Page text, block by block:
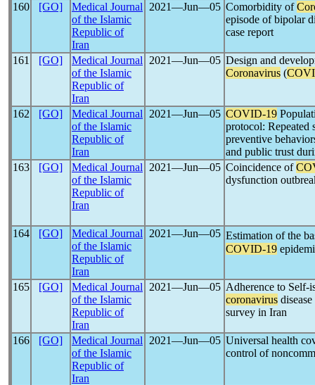
160 [GO]
Medical Journal
of the Islamic
Republic of
Iran
2021―Jun―05 Comorbidity of
episode of bipolar
case report
161 [GO]
Medical Journal
of the Islamic
Republic of
Iran
2021―Jun―05 Design and
Coronavirus (
162 [GO]
Medical Journal
of the Islamic
Republic of
Iran
2021―Jun―05 COVID-19
protocol: Repeated
preventive
and public trust
163
[GO]
Medical Journal
of the Islamic
Republic of
Iran
2021―Jun―05 Coincidence of
dysfunction
164 [GO]
Medical Journal
of the Islamic
Republic of
Iran
2021―Jun―05 Estimation of the
COVID-19
165 [GO]
Medical Journal
of the Islamic
Republic of
Iran
2021―Jun―05 Adherence to Self-
coronavirus
survey in Iran
166 [GO]
Medical Journal
of the Islamic
Republic of
Iran
2021―Jun―05 Universal health
control of